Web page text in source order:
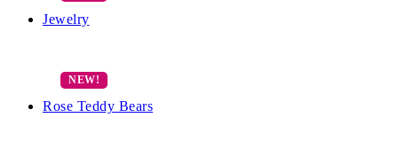
Jewelry
Rose Teddy Bears